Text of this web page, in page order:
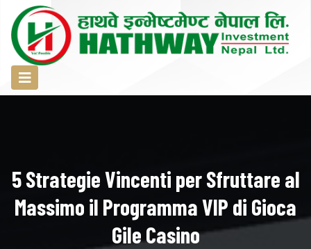
5 Strategie Vincenti per Sfruttare al
Massimo il Programma VIP di Gioca
Gile Casino